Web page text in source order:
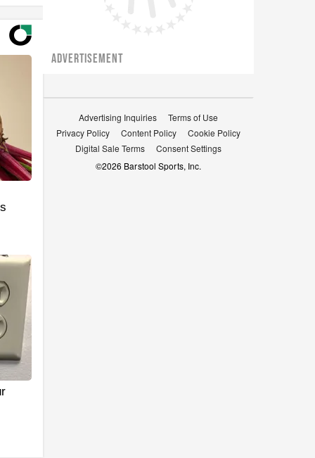
ADVERTISEMENT
Advertising Inquiries
Terms of Use
Privacy Policy
Content Policy
Cookie Policy
Digital Sale Terms
Consent Settings
©2026 Barstool Sports, Inc.